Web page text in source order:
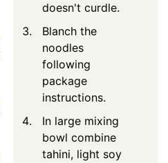
doesn't curdle.
Blanch the
noodles
following
package
instructions.
In large mixing
bowl combine
tahini, light soy